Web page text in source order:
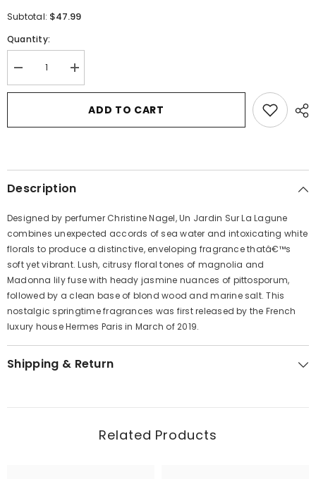
Subtotal: $47.99
Quantity:
Decrease
quantity
for
Sur
Hermes
De
1.6
oz
Women
Increase
quantity
for
Jardin
Sur
Hermes
De
1.6
oz
for
Women
ADD TO CART
Description
Designed by perfumer Christine Nagel, Un Jardin Sur La Lagune
combines unexpected accords of sea water and intoxicating white
florals to produce a distinctive, enveloping fragrance thatâ€™s
soft yet vibrant. Lush, citrusy floral tones of magnolia and
Madonna lily fuse with heady jasmine nuances of pittosporum,
followed by a clean base of blond wood and marine salt. This
nostalgic springtime fragrances was first released by the French
luxury house Hermes Paris in March of 2019.
Shipping & Return
Related Products